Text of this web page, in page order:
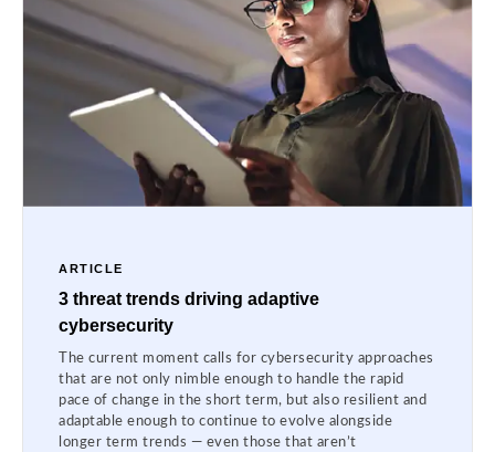
ARTICLE
3 threat trends driving adaptive
cybersecurity
The current moment calls for cybersecurity approaches
that are not only nimble enough to handle the rapid
pace of change in the short term, but also resilient and
adaptable enough to continue to evolve alongside
longer term trends — even those that aren’t